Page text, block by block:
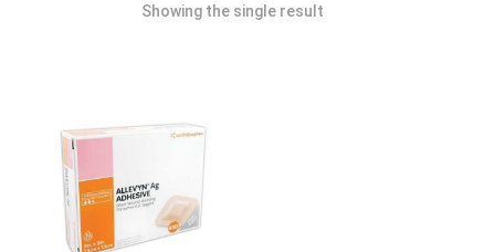
Showing the single result